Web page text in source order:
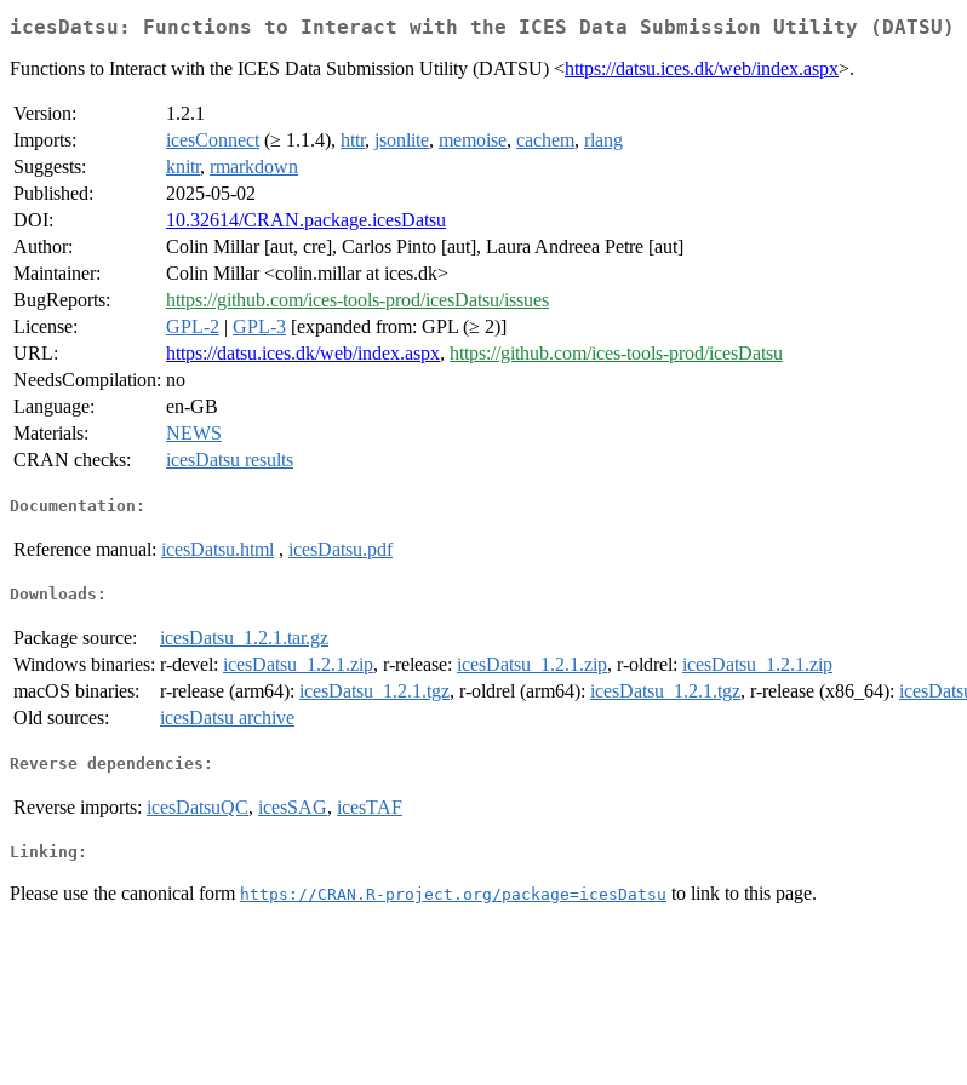
icesDatsu: Functions to Interact with the ICES Data Submission Utility (DATSU)
Functions to Interact with the ICES Data Submission Utility (DATSU) <https://datsu.ices.dk/web/index.aspx>.
Version:
1.2.1
Imports:
icesConnect (≥ 1.1.4), httr, jsonlite, memoise, cachem, rlang
Suggests:
knitr, rmarkdown
Published:
2025-05-02
DOI:
10.32614/CRAN.package.icesDatsu
Author:
Colin Millar [aut, cre], Carlos Pinto [aut], Laura Andreea Petre [aut]
Maintainer:
Colin Millar <colin.millar at ices.dk>
BugReports:
https://github.com/ices-tools-prod/icesDatsu/issues
License:
GPL-2 | GPL-3 [expanded from: GPL (≥ 2)]
URL:
https://datsu.ices.dk/web/index.aspx, https://github.com/ices-tools-prod/icesDatsu
NeedsCompilation: no
Language:
en-GB
Materials:
NEWS
CRAN checks:
icesDatsu results
Documentation:
Reference manual: icesDatsu.html , icesDatsu.pdf
Downloads:
Package source:
icesDatsu_1.2.1.tar.gz
Windows binaries: r-devel: icesDatsu_1.2.1.zip, r-release: icesDatsu_1.2.1.zip, r-oldrel: icesDatsu_1.2.1.zip
macOS binaries:
r-release (arm64): icesDatsu_1.2.1.tgz, r-oldrel (arm64): icesDatsu_1.2.1.tgz, r-release (x86_64):
Old sources:
icesDatsu archive
Reverse dependencies:
Reverse imports: icesDatsuQC, icesSAG, icesTAF
Linking:
Please use the canonical form https://CRAN.R-project.org/package=icesDatsu to link to this page.